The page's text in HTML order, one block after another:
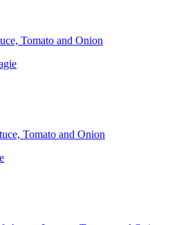
Tomato and Onion
Tomato and Onion